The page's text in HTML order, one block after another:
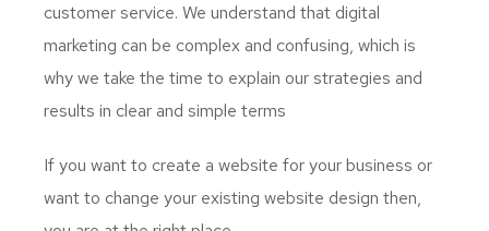
customer service. We understand that digital
marketing can be complex and confusing, which is
why we take the time to explain our strategies and
results in clear and simple terms
If you want to create a website for your business or
want to change your existing website design then,